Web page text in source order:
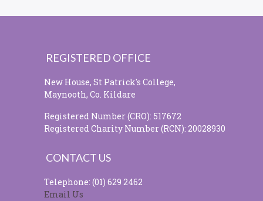
REGISTERED OFFICE
New House, St Patrick's College,
Maynooth, Co. Kildare
Registered Number (CRO): 517672
Registered Charity Number (RCN): 20028930
CONTACT US
Telephone: (01) 629 2462
Email Us